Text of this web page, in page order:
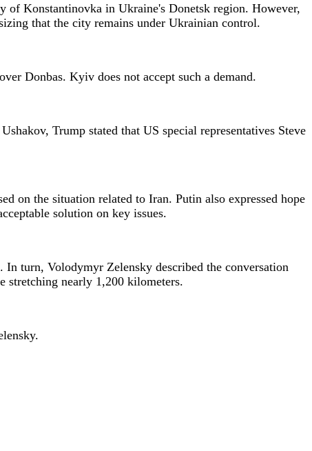
Konstantinovka in Ukraine's Donetsk region. However,
that the city remains under Ukrainian control.
Donbas. Kyiv does not accept such a demand.
Trump stated that US special representatives Steve
on the situation related to Iran. Putin also expressed hope
solution on key issues.
turn, Volodymyr Zelensky described the conversation
stretching nearly 1,200 kilometers.